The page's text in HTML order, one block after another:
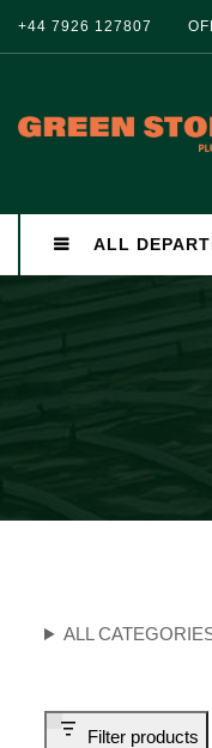
+44 7926 127807
ALL
ALL
Filter products